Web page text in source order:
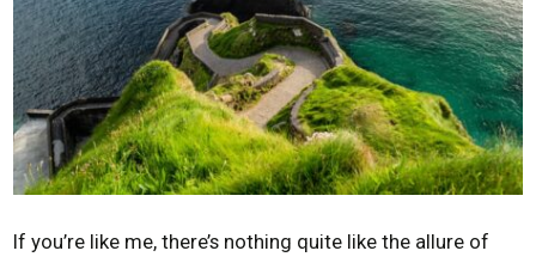
If you’re like me, there’s nothing quite like the allure of